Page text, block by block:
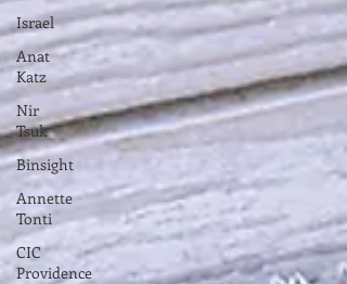
Israel
Anat
Katz
Nir
Tsuk
Binsight
Annette
Tonti
CIC
Providence